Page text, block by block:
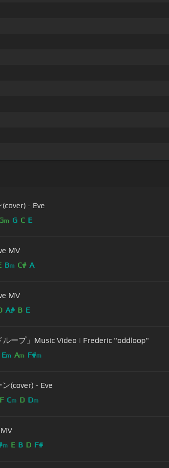
- Eve
m G C E
MV
Bm C# A
ナンセンス文学 - Eve MV
A# B E
ループ」Music Video | Frederic "oddloop"
Em Am F#m
(cover) - Eve
F Cm D Dm
m E B D F#